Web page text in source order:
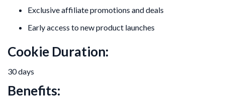
Exclusive affiliate promotions and deals
Early access to new product launches
Cookie Duration:
30 days
Benefits: